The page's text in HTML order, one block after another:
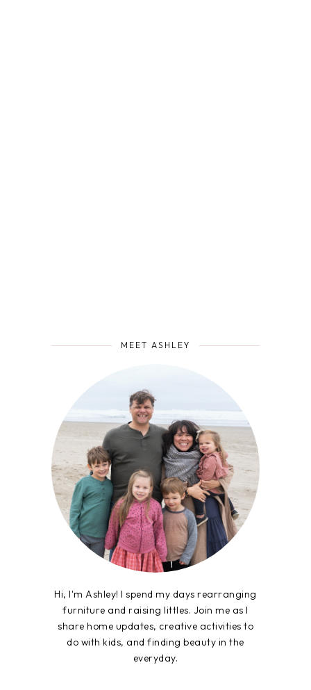
MEET ASHLEY
Hi, I'm Ashley! I spend my days rearranging
furniture and raising littles. Join me as I
share home updates, creative activities to
do with kids, and finding beauty in the
everyday.